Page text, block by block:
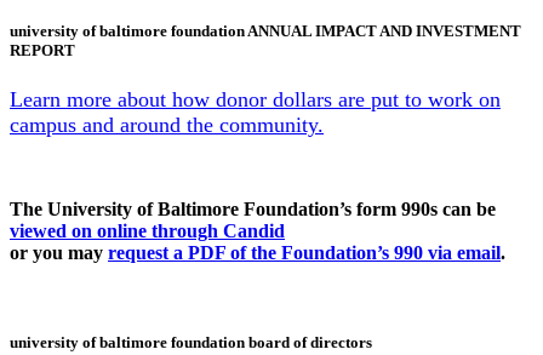
university of baltimore foundation ANNUAL IMPACT AND INVESTMENT
REPORT
Learn more about how donor dollars are put to work on
campus and around the community.
The University of Baltimore Foundation’s form 990s can be
viewed on online through Candid
or you may request a PDF of the Foundation’s 990 via email.
university of baltimore foundation board of directors